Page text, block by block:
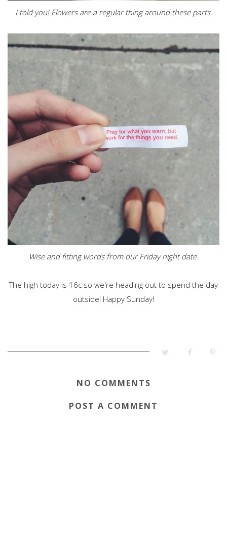
I told you! Flowers are a regular thing around these parts.
Wise and fitting words from our Friday night date.
The high today is 16c so we're heading out to spend the day
outside! Happy Sunday!
NO COMMENTS
POST A COMMENT